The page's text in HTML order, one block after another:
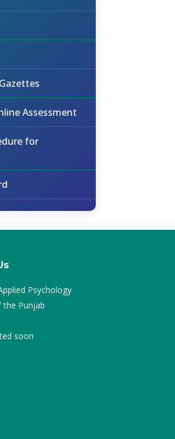
Assessment
for
Psychology
the Punjab
soon